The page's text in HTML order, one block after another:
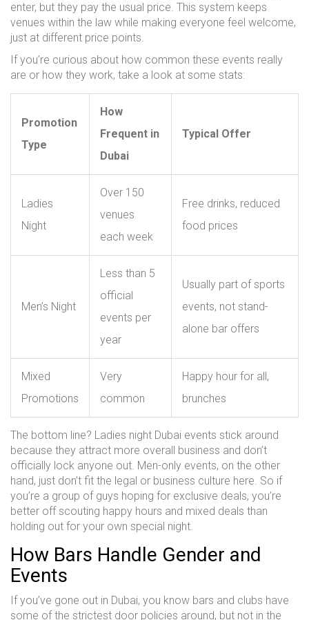
enter, but they pay the usual price. This system keeps
venues within the law while making everyone feel welcome,
just at different price points.
If you’re curious about how common these events really
are or how they work, take a look at some stats:
Promotion
Type
How
Frequent in
Dubai
Typical Offer
Ladies
Night
Over 150
venues
each week
Free drinks, reduced
food prices
Men’s Night
Less than 5
official
events per
year
Usually part of sports
events, not stand-
alone bar offers
Mixed
Promotions
Very
common
Happy hour for all,
brunches
The bottom line? Ladies night Dubai events stick around
because they attract more overall business and don’t
officially lock anyone out. Men-only events, on the other
hand, just don’t fit the legal or business culture here. So if
you’re a group of guys hoping for exclusive deals, you’re
better off scouting happy hours and mixed deals than
holding out for your own special night.
How Bars Handle Gender and
Events
If you’ve gone out in Dubai, you know bars and clubs have
some of the strictest door policies around, but not in the